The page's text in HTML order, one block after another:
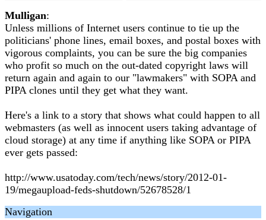
Mulligan:
Unless millions of Internet users continue to tie up the
politicians' phone lines, email boxes, and postal boxes with
vigorous complaints, you can be sure the big companies
who profit so much on the out-dated copyright laws will
return again and again to our "lawmakers" with SOPA and
PIPA clones until they get what they want.
Here's a link to a story that shows what could happen to all
webmasters (as well as innocent users taking advantage of
cloud storage) at any time if anything like SOPA or PIPA
ever gets passed:
http://www.usatoday.com/tech/news/story/2012-01-
19/megaupload-feds-shutdown/52678528/1
Navigation